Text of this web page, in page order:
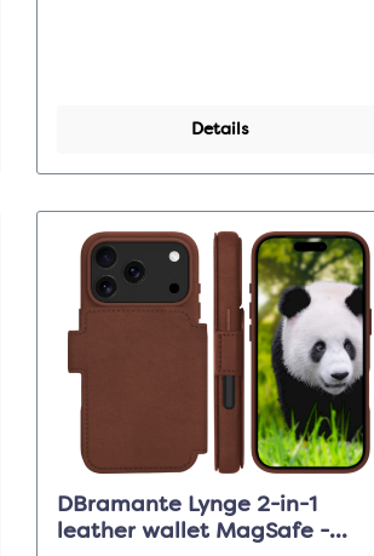
Details
DBramante Lynge 2-in-1
leather wallet MagSafe -